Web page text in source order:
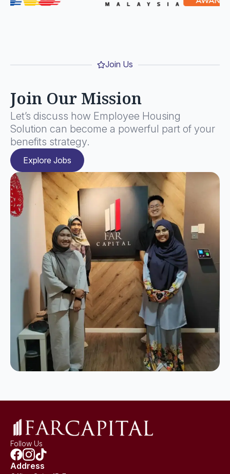
Join Us
Join Our Mission
Let’s discuss how Employee Housing
Solution can become a powerful part of your
benefits strategy.
Explore Jobs
Follow Us
Address